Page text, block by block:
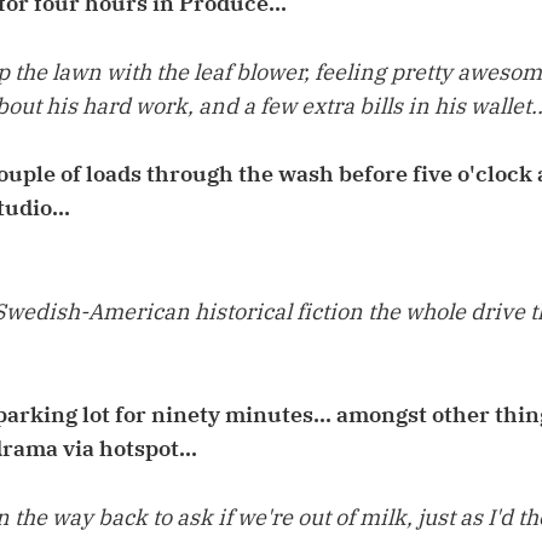
the lawn with the leaf blower, feeling pretty
his hard work, and a few extra bills in his
of loads through the wash before five o'clock
American historical fiction the whole drive
lot for ninety minutes... amongst other
via hotspot...
the way back to ask if we're out of milk, just as I'd